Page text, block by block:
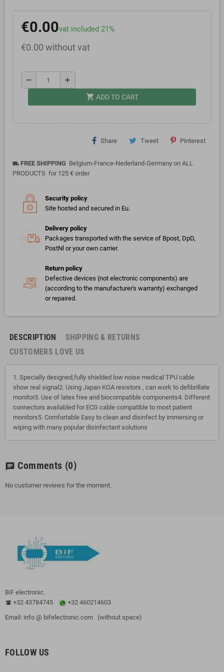
€0.00vat included 21%
€0.00 without vat
remove add
shopping_cart ADD TO CART
Share Tweet Pinterest
local_shipping FREE SHIPPING Belgium-France-Nederland-Germany on ALL
PRODUCTS for 125 € order
Security policy
Site hosted and secured in Eu.
Delivery policy
Packages transported with the service of Bpost, DpD,
PostNl or your own carrier.
Return policy
Defective devices (not electronic components) are
(according to the manufacturer's warranty) exchanged
or repaired.
DESCRIPTION
SHIPPING & RETURNS
CUSTOMERS LOVE US
1. Specially designed,fully shielded low noise medical TPU cable
show real signal2. Using Japan KOA resistors , can work to defibrillate
monitor3. Use of latex free and biocompatible components4. Different
connectors availabled for ECG cable compatible to most patient
monitors5. Comfortable Easy to clean and disinfect by immersing or
wiping with many popular disinfectant solutions
chat Comments (0)
No customer reviews for the moment.
BiF electronic.
+32 43784745
+32 460214603
Email: info @ bifelectronic.com (without space)
FOLLOW US